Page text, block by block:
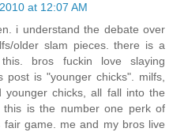
at 12:07 AM
i understand the debate over
older slam pieces. there is a
bros fuckin love slaying
post is "younger chicks". milfs,
younger chicks, all fall into the
this is the number one perk of
game. me and my bros live